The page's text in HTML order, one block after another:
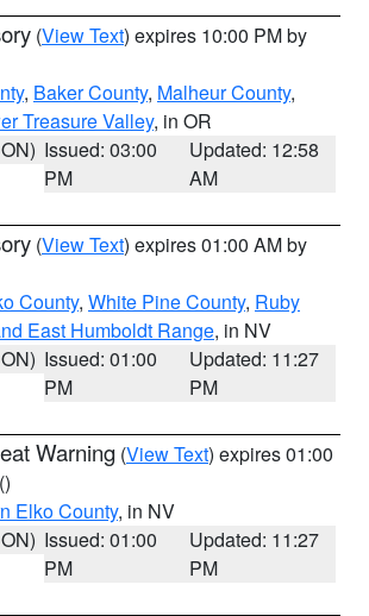
(View Text) expires 10:00 PM by
, Baker County, Malheur County,
Treasure Valley, in OR
Issued: 03:00
PM
Updated: 12:58
AM
(View Text) expires 01:00 AM by
County, White Pine County, Ruby
East Humboldt Range, in NV
Issued: 01:00
PM
Updated: 11:27
PM
Warning (View Text) expires 01:00
()
Elko County, in NV
Issued: 01:00
PM
Updated: 11:27
PM